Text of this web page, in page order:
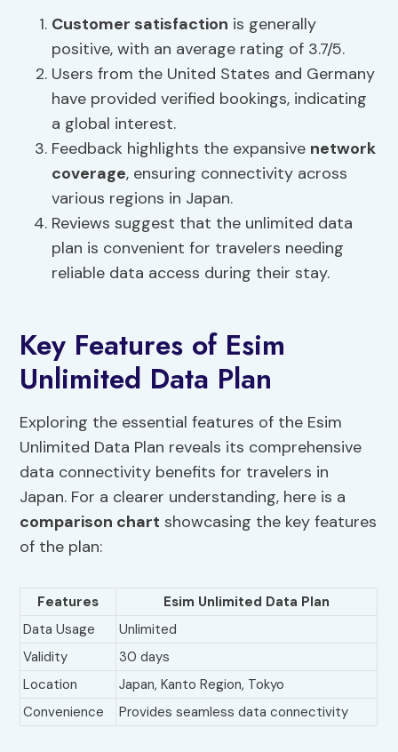
Customer satisfaction is generally
positive, with an average rating of 3.7/5.
Users from the United States and Germany
have provided verified bookings, indicating
a global interest.
Feedback highlights the expansive network
coverage, ensuring connectivity across
various regions in Japan.
Reviews suggest that the unlimited data
plan is convenient for travelers needing
reliable data access during their stay.
Key Features of Esim
Unlimited Data Plan
Exploring the essential features of the Esim
Unlimited Data Plan reveals its comprehensive
data connectivity benefits for travelers in
Japan. For a clearer understanding, here is a
comparison chart showcasing the key features
of the plan:
Features
Esim Unlimited Data Plan
Data Usage
Unlimited
Validity
30 days
Location
Japan, Kanto Region, Tokyo
Convenience
Provides seamless data connectivity